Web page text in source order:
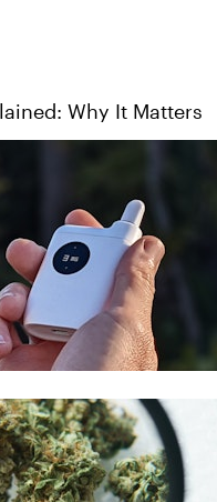
Why It Matters